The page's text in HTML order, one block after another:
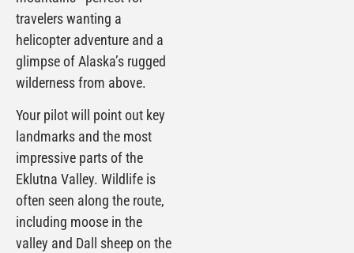
travelers wanting a
helicopter adventure and a
glimpse of Alaska’s rugged
wilderness from above.
Your pilot will point out key
landmarks and the most
impressive parts of the
Eklutna Valley. Wildlife is
often seen along the route,
including moose in the
valley and Dall sheep on the